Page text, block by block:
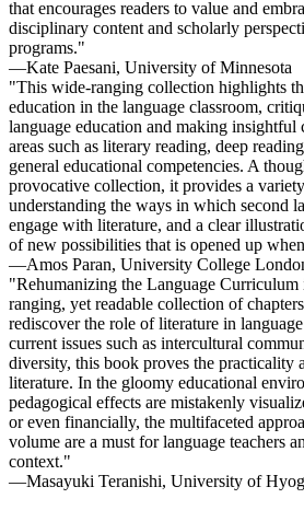
that encourages readers to value and
disciplinary content and scholarly
programs."
—Kate Paesani, University of Minnesota
"This wide-ranging collection highlights
education in the language classroom,
language education and making insightful
areas such as literary reading, deep
general educational competencies. A
provocative collection, it provides a
understanding the ways in which second
engage with literature, and a clear
of new possibilities that is opened up
—Amos Paran, University College
"Rehumanizing the Language
ranging, yet readable collection of
rediscover the role of literature in
current issues such as intercultural
diversity, this book proves the practicality
literature. In the gloomy educational
pedagogical effects are mistakenly
or even financially, the multifaceted
volume are a must for language teachers
context."
—Masayuki Teranishi, University of